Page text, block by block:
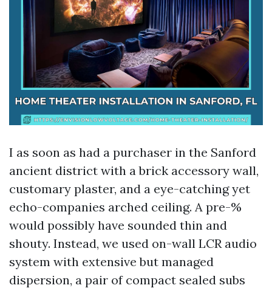
I as soon as had a purchaser in the Sanford
ancient district with a brick accessory wall,
customary plaster, and a eye-catching yet
echo-companies arched ceiling. A pre-%
would possibly have sounded thin and
shouty. Instead, we used on-wall LCR audio
system with extensive but managed
dispersion, a pair of compact sealed subs